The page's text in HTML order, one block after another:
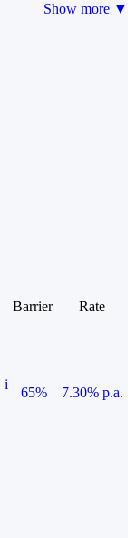
Show more ▼
Barrier
Rate
i
65%
7.30% p.a.